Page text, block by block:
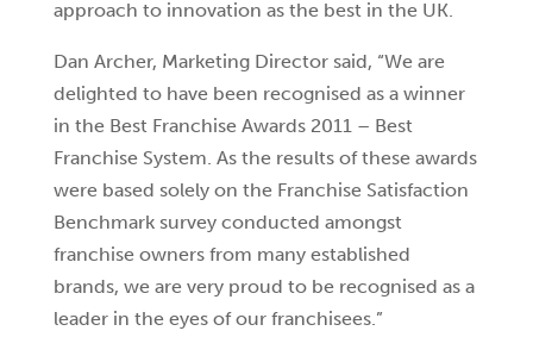
approach to innovation as the best in the UK.
Dan Archer, Marketing Director said, “We are
delighted to have been recognised as a winner
in the Best Franchise Awards 2011 – Best
Franchise System. As the results of these awards
were based solely on the Franchise Satisfaction
Benchmark survey conducted amongst
franchise owners from many established
brands, we are very proud to be recognised as a
leader in the eyes of our franchisees.”